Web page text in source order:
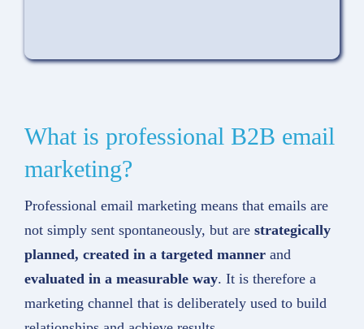
What is professional B2B email
marketing?
Professional email marketing means that emails are
not simply sent spontaneously, but are strategically
planned, created in a targeted mannerand
evaluated in a measurable way. It is therefore a
marketing channel that is deliberately used to build